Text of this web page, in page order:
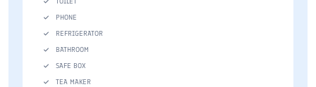
PHONE
REFRIGERATOR
BATHROOM
SAFE BOX
TEA MAKER